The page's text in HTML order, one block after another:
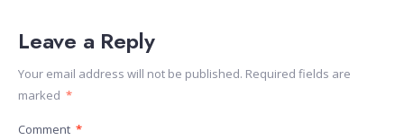
Leave a Reply
Your email address will not be published. Required fields are
marked *
Comment *